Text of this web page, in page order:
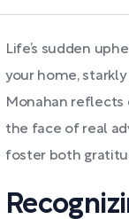
Life’s sudden
your home,
Monahan reflects
the face of real
foster both